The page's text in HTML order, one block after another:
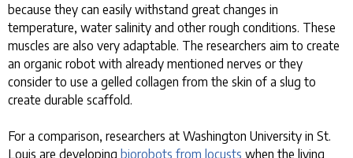
because they can easily withstand great changes in
temperature, water salinity and other rough conditions. These
muscles are also very adaptable. The researchers aim to create
an organic robot with already mentioned nerves or they
consider to use a gelled collagen from the skin of a slug to
create durable scaffold.
For a comparison, researchers at Washington University in St.
Louis are developing biorobots from locusts when the living